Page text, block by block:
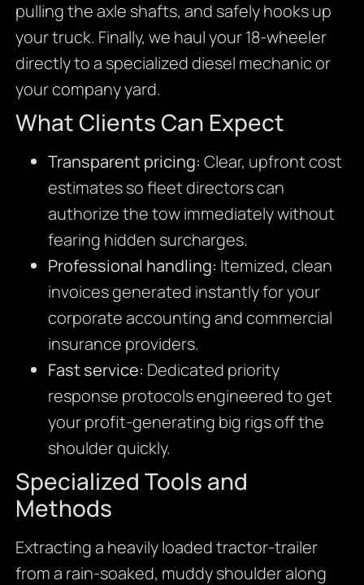
pulling the axle shafts, and safely hooks up
your truck. Finally, we haul your 18-wheeler
directly to a specialized diesel mechanic or
your company yard.
What Clients Can Expect
Transparent pricing: Clear, upfront cost
estimates so fleet directors can
authorize the tow immediately without
fearing hidden surcharges.
Professional handling: Itemized, clean
invoices generated instantly for your
corporate accounting and commercial
insurance providers.
Fast service: Dedicated priority
response protocols engineered to get
your profit-generating big rigs off the
shoulder quickly.
Specialized Tools and
Methods
Extracting a heavily loaded tractor-trailer
from a rain-soaked, muddy shoulder along